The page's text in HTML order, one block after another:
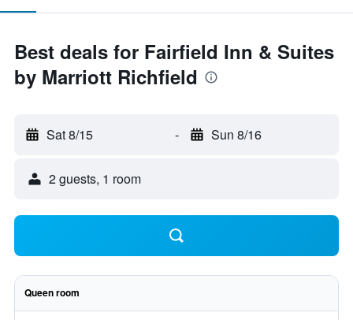
Best deals for Fairfield Inn & Suites
by Marriott Richfield
Sat 8/15 - Sun 8/16
2 guests, 1 room
Queen room